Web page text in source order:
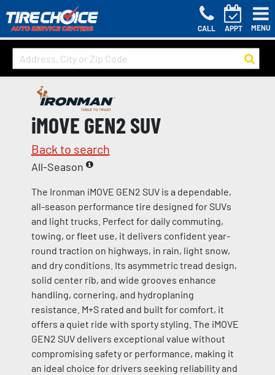
CALL APPT MENU
iMOVE GEN2 SUV
Back to search
All-Season
The Ironman iMOVE GEN2 SUV is a dependable,
all-season performance tire designed for SUVs
and light trucks. Perfect for daily commuting,
towing, or fleet use, it delivers confident year-
round traction on highways, in rain, light snow,
and dry conditions. Its asymmetric tread design,
solid center rib, and wide grooves enhance
handling, cornering, and hydroplaning
resistance. M+S rated and built for comfort, it
offers a quiet ride with sporty styling. The iMOVE
GEN2 SUV delivers exceptional value without
compromising safety or performance, making it
an ideal choice for drivers seeking reliability and